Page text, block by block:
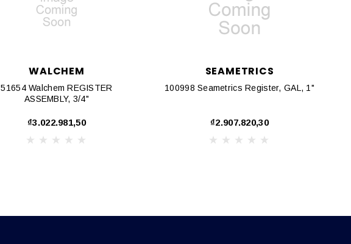
WALCHEM
51654 Walchem REGISTER
ASSEMBLY, 3/4"
₫3.022.981,50
SEAMETRICS
100998 Seametrics Register, GAL, 1"
₫2.907.820,30